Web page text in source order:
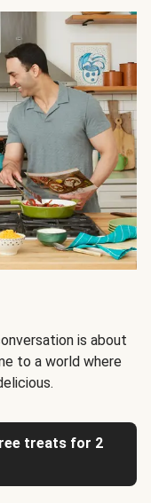
is about
to a world where
treats for 2